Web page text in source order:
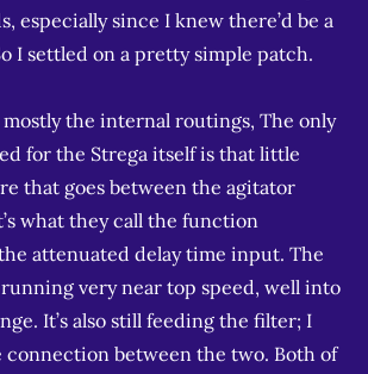
especially since I knew there’d be a
I settled on a pretty simple patch.
mostly the internal routings, The only
for the Strega itself is that little
that goes between the agitator
what they call the function
attenuated delay time input. The
very near top speed, well into
It’s also still feeding the filter; I
connection between the two. Both of